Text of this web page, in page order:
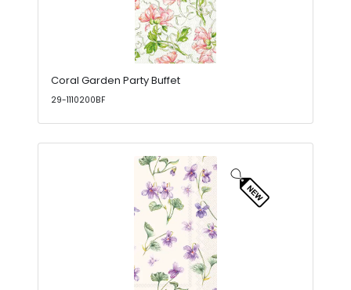
Coral Garden Party Buffet
29-1110200BF